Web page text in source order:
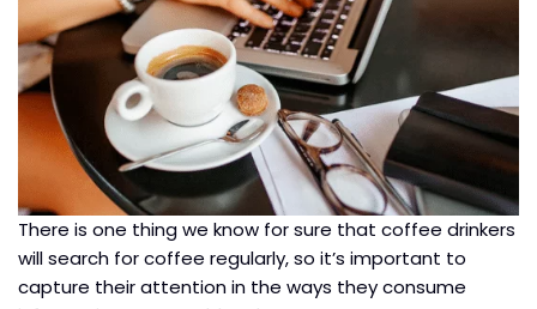
There is one thing we know for sure that coffee drinkers
will search for coffee regularly, so it’s important to
capture their attention in the ways they consume